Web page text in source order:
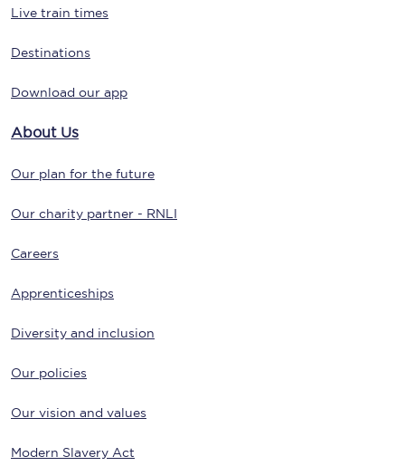
Live train times
Destinations
Download our app
About Us
Our plan for the future
Our charity partner - RNLI
Careers
Apprenticeships
Diversity and inclusion
Our policies
Our vision and values
Modern Slavery Act